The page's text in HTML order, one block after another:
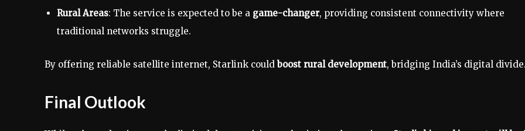
Rural Areas: The service is expected to be a game-changer, providing consistent connectivity where
traditional networks struggle.
By offering reliable satellite internet, Starlink couldboost rural development, bridging India’s digital divide.
Final Outlook